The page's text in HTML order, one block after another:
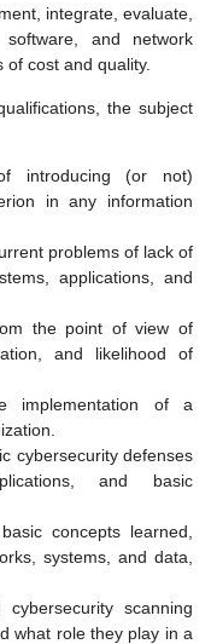
integrate, evaluate,
and network
of cost and quality.
the subject
introducing (or not)
in any information
problems of lack of
applications, and
the point of view of
and likelihood of
implementation of a
cybersecurity defenses
and basic
concepts learned,
systems, and data,
scanning
what role they play in a